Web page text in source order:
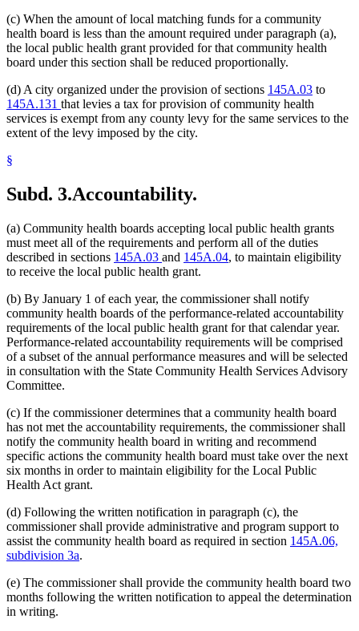
(c) When the amount of local matching funds for a community
health board is less than the amount required under paragraph (a),
the local public health grant provided for that community health
board under this section shall be reduced proportionally.
(d) A city organized under the provision of sections 145A.03 to
145A.131 that levies a tax for provision of community health
services is exempt from any county levy for the same services to the
extent of the levy imposed by the city.
§
Subd. 3.Accountability.
(a) Community health boards accepting local public health grants
must meet all of the requirements and perform all of the duties
described in sections 145A.03 and 145A.04, to maintain eligibility
to receive the local public health grant.
(b) By January 1 of each year, the commissioner shall notify
community health boards of the performance-related accountability
requirements of the local public health grant for that calendar year.
Performance-related accountability requirements will be comprised
of a subset of the annual performance measures and will be selected
in consultation with the State Community Health Services Advisory
Committee.
(c) If the commissioner determines that a community health board
has not met the accountability requirements, the commissioner shall
notify the community health board in writing and recommend
specific actions the community health board must take over the next
six months in order to maintain eligibility for the Local Public
Health Act grant.
(d) Following the written notification in paragraph (c), the
commissioner shall provide administrative and program support to
assist the community health board as required in section 145A.06,
subdivision 3a.
(e) The commissioner shall provide the community health board two
months following the written notification to appeal the determination
in writing.